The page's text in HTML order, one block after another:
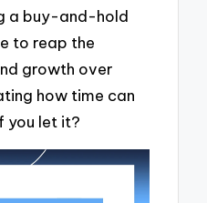
a buy-and-hold
to reap the
growth over
how time can
you let it?